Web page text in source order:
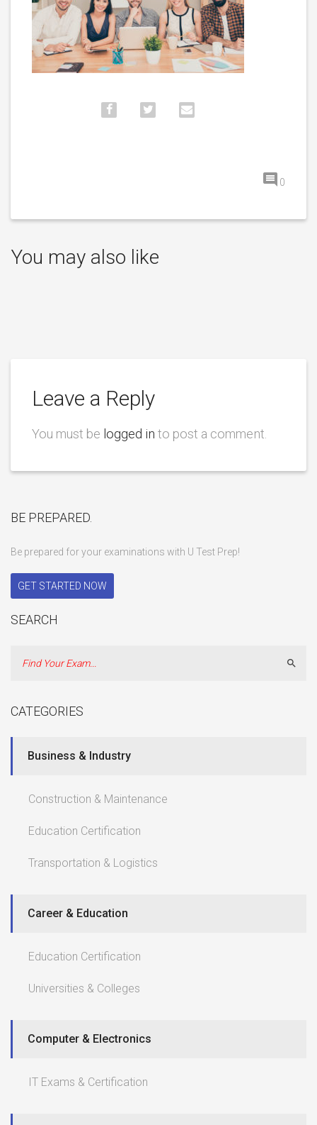
0
You may also like
Leave a Reply
You must be logged in to post a comment.
BE PREPARED.
Be prepared for your examinations with U Test Prep!
GET STARTED NOW
SEARCH
CATEGORIES
Business & Industry
Construction & Maintenance
Education Certification
Transportation & Logistics
Career & Education
Education Certification
Universities & Colleges
Computer & Electronics
IT Exams & Certification